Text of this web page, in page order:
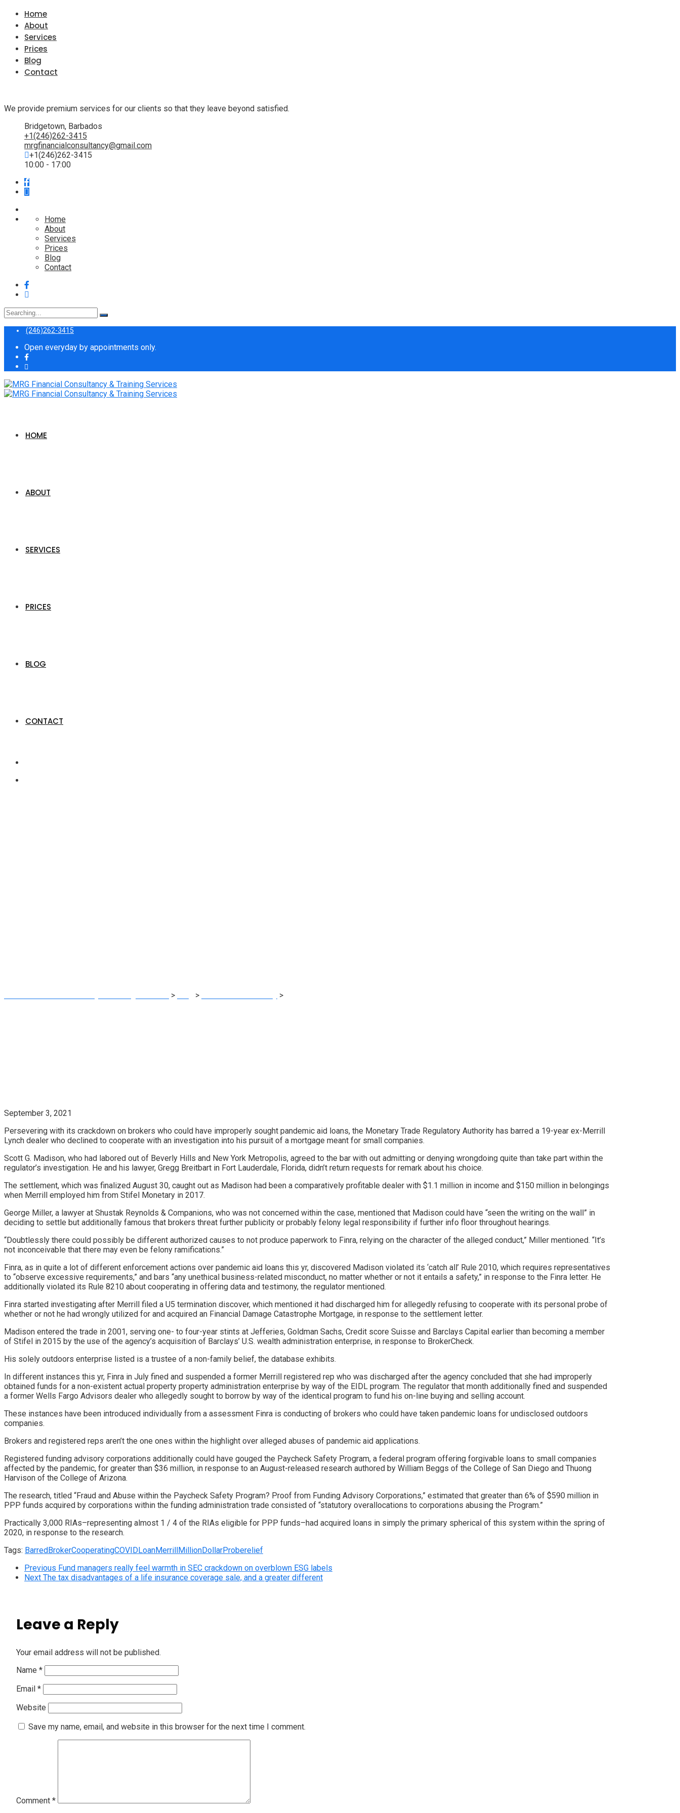
Home
About
Services
Prices
Blog
Contact
We provide premium services for our clients so that they leave beyond satisfied.
Bridgetown, Barbados
+1(246)262-3415
mrgfinancialconsultancy@gmail.com
+1(246)262-3415
10:00 - 17:00
Home
About
Services
Prices
Blog
Contact
Search
for:
(246)262-3415
Open everyday by appointments only.
HOME
ABOUT
SERVICES
PRICES
BLOG
CONTACT
> > >
September 3, 2021
Persevering with its crackdown on brokers who could have improperly sought pandemic aid loans, the Monetary Trade Regulatory Authority has barred a 19-year ex-Merrill
Lynch dealer who declined to cooperate with an investigation into his pursuit of a mortgage meant for small companies.
Scott G. Madison, who had labored out of Beverly Hills and New York Metropolis, agreed to the bar with out admitting or denying wrongdoing quite than take part within the
regulator’s investigation. He and his lawyer, Gregg Breitbart in Fort Lauderdale, Florida, didn’t return requests for remark about his choice.
The settlement, which was finalized August 30, caught out as Madison had been a comparatively profitable dealer with $1.1 million in income and $150 million in belongings
when Merrill employed him from Stifel Monetary in 2017.
George Miller, a lawyer at Shustak Reynolds & Companions, who was not concerned within the case, mentioned that Madison could have “seen the writing on the wall” in
deciding to settle but additionally famous that brokers threat further publicity or probably felony legal responsibility if further info floor throughout hearings.
“Doubtlessly there could possibly be different authorized causes to not produce paperwork to Finra, relying on the character of the alleged conduct,” Miller mentioned. “It’s
not inconceivable that there may even be felony ramifications.”
Finra, as in quite a lot of different enforcement actions over pandemic aid loans this yr, discovered Madison violated its ‘catch all’ Rule 2010, which requires representatives
to “observe excessive requirements,” and bars “any unethical business-related misconduct, no matter whether or not it entails a safety,” in response to the Finra letter. He
additionally violated its Rule 8210 about cooperating in offering data and testimony, the regulator mentioned.
Finra started investigating after Merrill filed a U5 termination discover, which mentioned it had discharged him for allegedly refusing to cooperate with its personal probe of
whether or not he had wrongly utilized for and acquired an Financial Damage Catastrophe Mortgage, in response to the settlement letter.
Madison entered the trade in 2001, serving one- to four-year stints at Jefferies, Goldman Sachs, Credit score Suisse and Barclays Capital earlier than becoming a member
of Stifel in 2015 by the use of the agency’s acquisition of Barclays’ U.S. wealth administration enterprise, in response to BrokerCheck.
His solely outdoors enterprise listed is a trustee of a non-family belief, the database exhibits.
In different instances this yr, Finra in July fined and suspended a former Merrill registered rep who was discharged after the agency concluded that she had improperly
obtained funds for a non-existent actual property property administration enterprise by way of the EIDL program. The regulator that month additionally ​​fined and suspended
a former Wells Fargo Advisors dealer who allegedly sought to borrow by way of the identical program to fund his on-line buying and selling account.
These instances have been introduced individually from a assessment Finra is conducting of brokers who could have taken pandemic loans for undisclosed outdoors
companies.
Brokers and registered reps aren’t the one ones within the highlight over alleged abuses of pandemic aid applications.
Registered funding advisory corporations additionally could have gouged the Paycheck Safety Program, a federal program offering forgivable loans to small companies
affected by the pandemic, for greater than $36 million, in response to an August-released research authored by William Beggs of the College of San Diego and Thuong
Harvison of the College of Arizona.
The research, titled “Fraud and Abuse within the Paycheck Safety Program? Proof from Funding Advisory Corporations,” estimated that greater than 6% of $590 million in
PPP funds acquired by corporations within the funding administration trade consisted of “statutory overallocations to corporations abusing the Program.”
Practically 3,000 RIAs–representing almost 1 / 4 of the RIAs eligible for PPP funds–had acquired loans in simply the primary spherical of this system within the spring of
2020, in response to the research.
Tags: BarredBrokerCooperatingCOVIDLoanMerrillMillionDollarProberelief
Previous Fund managers really feel warmth in SEC crackdown on overblown ESG labels
Next The tax disadvantages of a life insurance coverage sale, and a greater different
Leave a Reply
Your email address will not be published.
Name *
Email *
Website
Save my name, email, and website in this browser for the next time I comment.
Comment *